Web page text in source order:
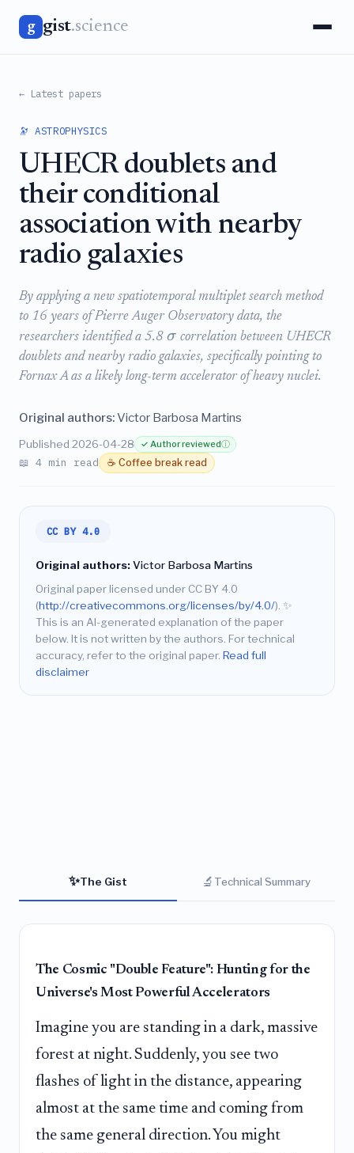
g gist.science
← Latest papers
🔭 ASTROPHYSICS
UHECR doublets and
their conditional
association with nearby
radio galaxies
By applying a new spatiotemporal multiplet search method
to 16 years of Pierre Auger Observatory data, the
researchers identified a 5.8 σ correlation between UHECR
doublets and nearby radio galaxies, specifically pointing to
Fornax A as a likely long-term accelerator of heavy nuclei.
Original authors:Victor Barbosa Martins
Published 2026-04-28 ✓ Author reviewedⓘ
📖 4 min read ☕ Coffee break read
CC BY 4.0
Original authors:Victor Barbosa Martins
Original paper licensed under CC BY 4.0
(http://creativecommons.org/licenses/by/4.0/). ✨
This is an AI-generated explanation of the paper
below. It is not written by the authors. For technical
accuracy, refer to the original paper. Read full
disclaimer
✨The Gist 🔬 Technical Summary
The Cosmic "Double Feature": Hunting for the
Universe's Most Powerful Accelerators
Imagine you are standing in a dark, massive
forest at night. Suddenly, you see two
flashes of light in the distance, appearing
almost at the same time and coming from
the same general direction. You might